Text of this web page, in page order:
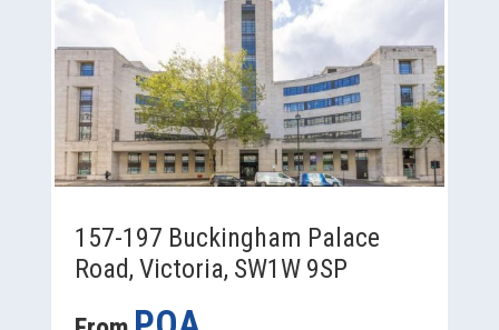
157-197 Buckingham Palace
Road, Victoria, SW1W 9SP